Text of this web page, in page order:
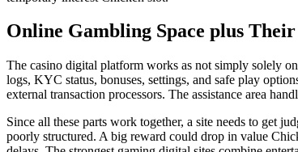
Online Gambling Space plus
The casino digital platform works as not simply solely
logs, KYC status, bonuses, settings, and safe play
external transaction processors. The assistance area
Since all these parts work together, a site needs to get
poorly structured. A big reward could drop in value